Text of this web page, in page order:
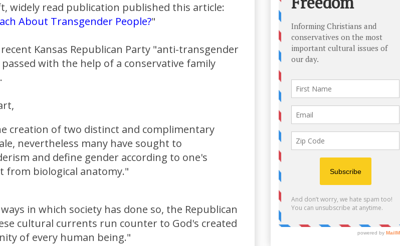
widely read publication published this article:
About Transgender People?"
Kansas Republican Party "anti-transgender
with the help of a conservative family
creation of two distinct and complimentary
nevertheless many have sought to
and define gender according to one's
from biological anatomy."
in which society has done so, the Republican
cultural currents run counter to God's created
of every human being."